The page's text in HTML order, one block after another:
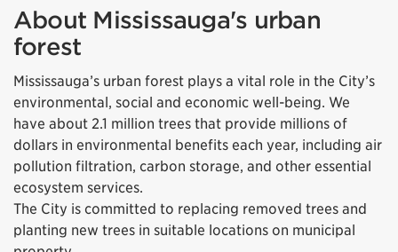
About Mississauga's urban
forest
Mississauga’s urban forest plays a vital role in the City’s
environmental, social and economic well-being. We
have about 2.1 million trees that provide millions of
dollars in environmental benefits each year, including air
pollution filtration, carbon storage, and other essential
ecosystem services.
The City is committed to replacing removed trees and
planting new trees in suitable locations on municipal